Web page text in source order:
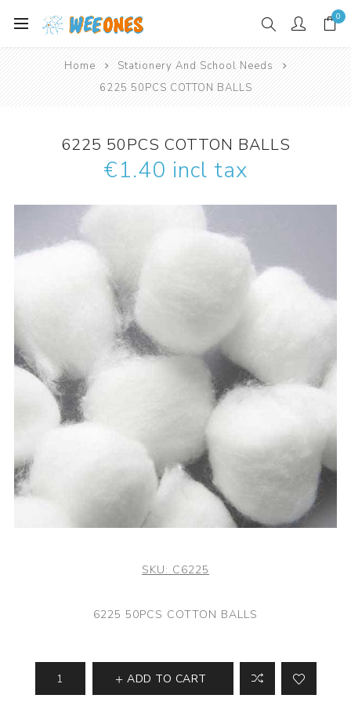
0
Home
Stationery And School Needs
6225 50PCS COTTON BALLS
6225 50PCS COTTON BALLS
€1.40 incl tax
SKU: C6225
6225 50PCS COTTON BALLS
ADD TO CART